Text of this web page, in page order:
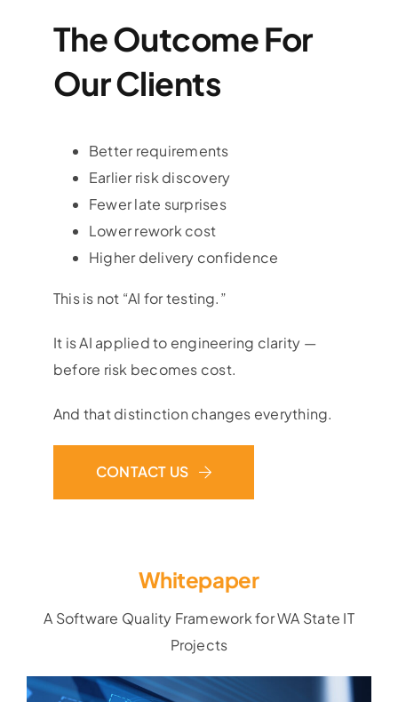
The Outcome For
Our Clients
Better requirements
Earlier risk discovery
Fewer late surprises
Lower rework cost
Higher delivery confidence
This is not “AI for testing.”
It is AI applied to engineering clarity —
before risk becomes cost.
And that distinction changes everything.
CONTACT US
Whitepaper
A Software Quality Framework for WA State IT
Projects